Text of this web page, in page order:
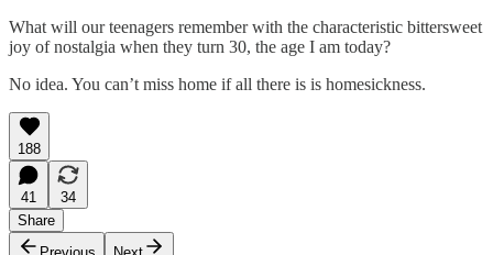
What will our teenagers remember with the characteristic bittersweet
joy of nostalgia when they turn 30, the age I am today?
No idea. You can’t miss home if all there is is homesickness.
188
41
34
Share